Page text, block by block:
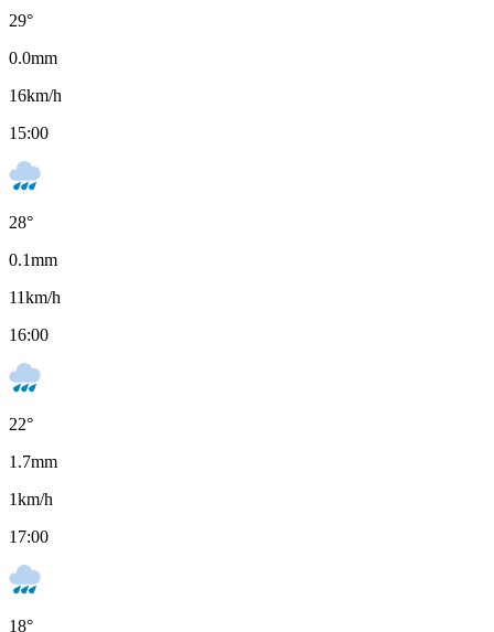
29°
0.0mm
16km/h
15:00
28°
0.1mm
11km/h
16:00
22°
1.7mm
1km/h
17:00
18°